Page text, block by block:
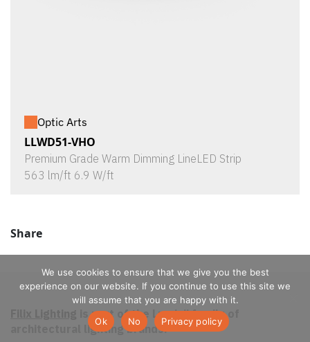
Optic Arts
LLWD51-VHO
Premium Grade Warm Dimming LineLED Strip
563 lm/ft 6.9 W/ft
Share
is part of the Luminii family of
architectural lighting brands.
We use cookies to ensure that we give you the best
experience on our website. If you continue to use this site we
will assume that you are happy with it.
Ok
No Privacy policy